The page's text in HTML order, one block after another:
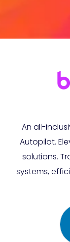
An all-
Autopilot.
solutions.
systems,